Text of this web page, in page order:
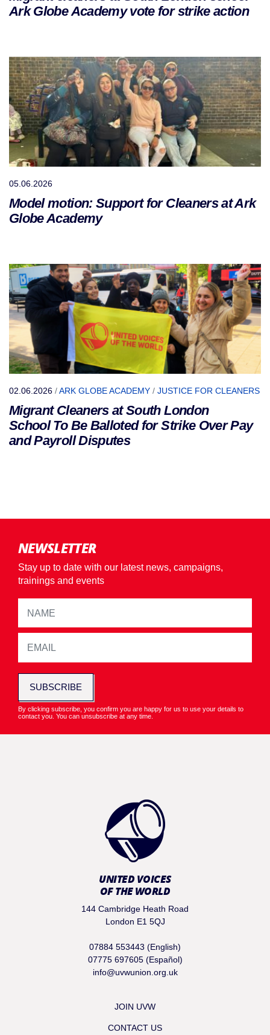
Ark Globe Academy vote for strike action
05.06.2026
Model motion: Support for Cleaners at Ark
Globe Academy
02.06.2026 /ARK GLOBE ACADEMY / JUSTICE FOR CLEANERS
Migrant Cleaners at South London
School To Be Balloted for Strike Over Pay
and Payroll Disputes
NEWSLETTER
Stay up to date with our latest news, campaigns,
trainings and events
SUBSCRIBE
By clicking subscribe, you confirm you are happy for us to use your details to
contact you. You can unsubscribe at any time.
UNITED VOICES
OF THE WORLD
144 Cambridge Heath Road
London E1 5QJ
07884 553443 (English)
07775 697605 (Español)
info@uvwunion.org.uk
JOIN UVW
CONTACT US